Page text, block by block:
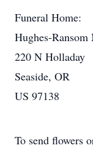
Funeral Home:
Hughes-
220 N Holladay
Seaside, OR
US 97138
To send flowers